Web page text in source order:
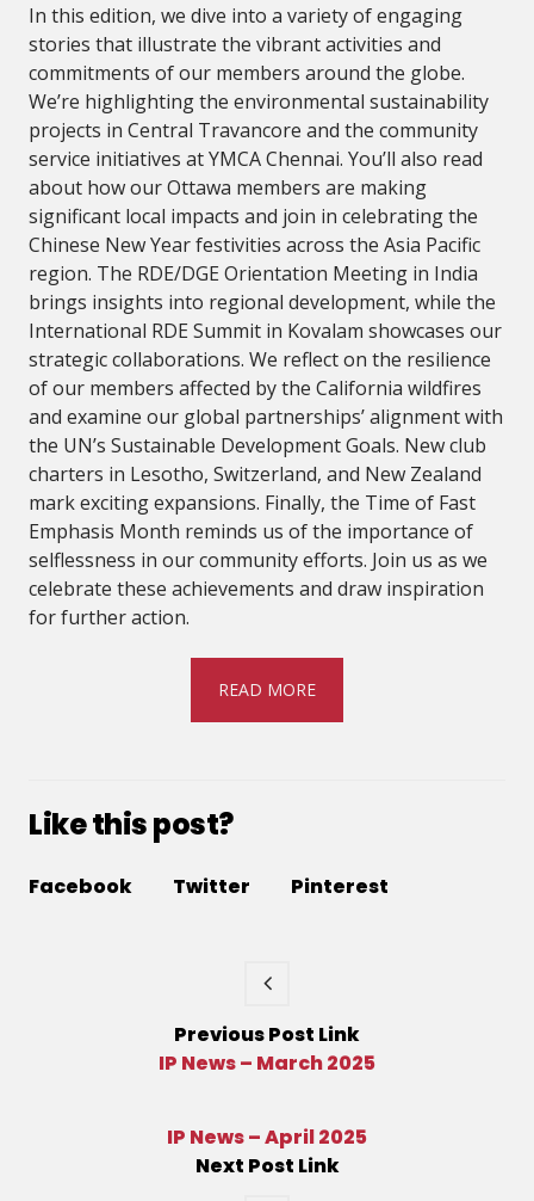
In this edition, we dive into a variety of engaging
stories that illustrate the vibrant activities and
commitments of our members around the globe.
We’re highlighting the environmental sustainability
projects in Central Travancore and the community
service initiatives at YMCA Chennai. You’ll also read
about how our Ottawa members are making
significant local impacts and join in celebrating the
Chinese New Year festivities across the Asia Pacific
region. The RDE/DGE Orientation Meeting in India
brings insights into regional development, while the
International RDE Summit in Kovalam showcases our
strategic collaborations. We reflect on the resilience
of our members affected by the California wildfires
and examine our global partnerships’ alignment with
the UN’s Sustainable Development Goals. New club
charters in Lesotho, Switzerland, and New Zealand
mark exciting expansions. Finally, the Time of Fast
Emphasis Month reminds us of the importance of
selflessness in our community efforts. Join us as we
celebrate these achievements and draw inspiration
for further action.
READ MORE
Like this post?
Facebook Twitter Pinterest
PreviousPost Link
IP News – March 2025
Next Post Link
IP News – April 2025